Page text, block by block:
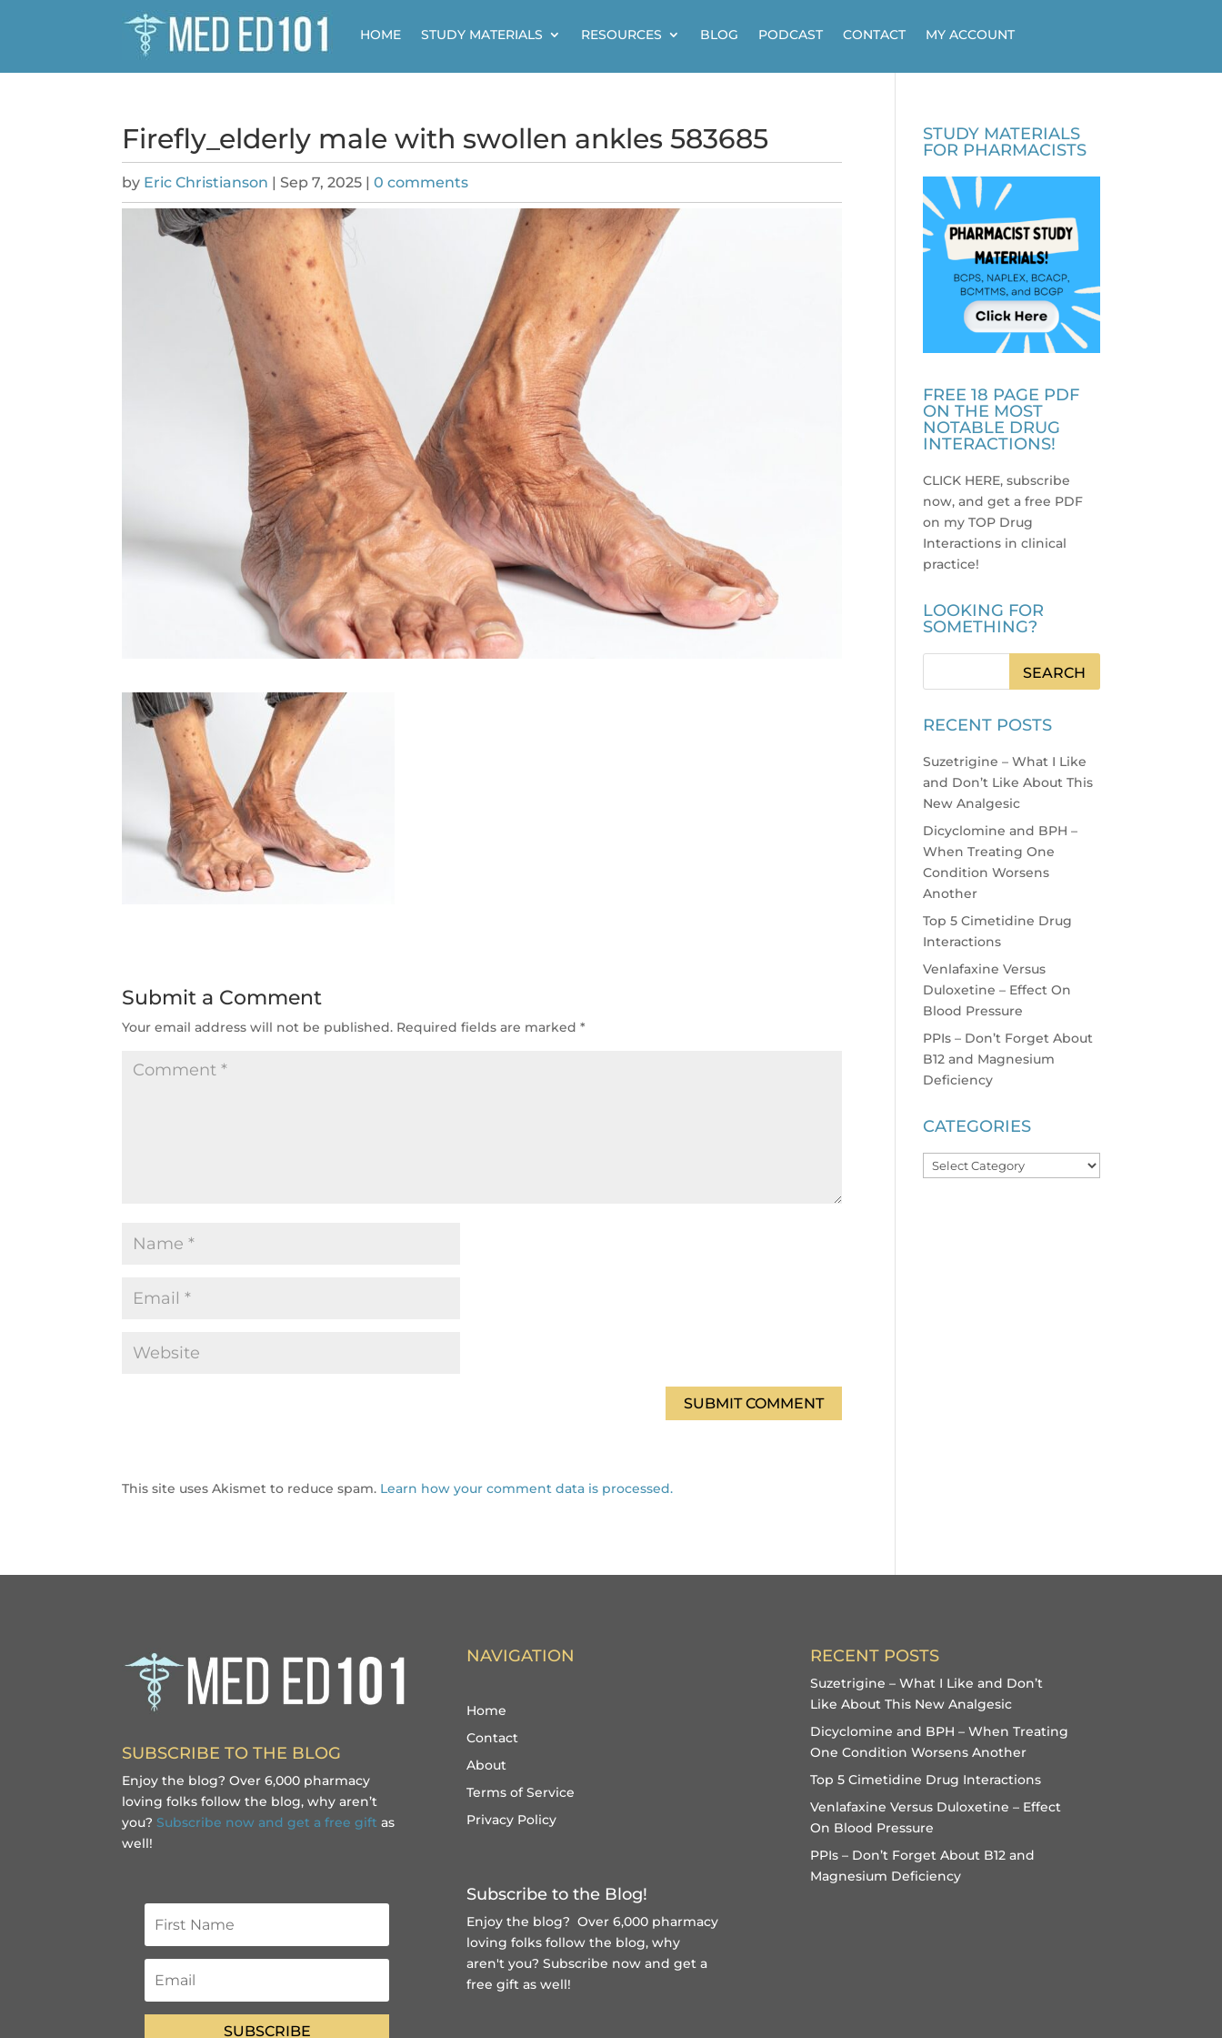
HOME STUDY MATERIALS RESOURCES BLOG PODCAST CONTACT MY ACCOUNT
Firefly_elderly male with swollen ankles 583685
by Eric Christianson |Sep 7, 2025 |0 comments
Submit a Comment
Your email address will not be published. Required fields are marked*
This site uses Akismet to reduce spam. Learn how your comment data is processed.
STUDY MATERIALS
FOR PHARMACISTS
FREE 18 PAGE PDF
ON THE MOST
NOTABLE DRUG
INTERACTIONS!
CLICK HERE, subscribe
now, and get a free PDF
on my TOP Drug
Interactions in clinical
practice!
LOOKING FOR
SOMETHING?
RECENT POSTS
Suzetrigine – What I Like
and Don’t Like About This
New Analgesic
Dicyclomine and BPH –
When Treating One
Condition Worsens
Another
Top 5 Cimetidine Drug
Interactions
Venlafaxine Versus
Duloxetine – Effect On
Blood Pressure
PPIs – Don’t Forget About
B12 and Magnesium
Deficiency
CATEGORIES
Categories
SUBSCRIBE TO THE BLOG
Enjoy the blog? Over 6,000 pharmacy
loving folks follow the blog, why aren’t
you? Subscribe now and get a free gift as
well!
SUBSCRIBE
NAVIGATION
Home
Contact
About
Terms of Service
Privacy Policy
Subscribe to the Blog!
Enjoy the blog? Over 6,000 pharmacy
loving folks follow the blog, why
aren't you? Subscribe now and get a
free gift as well!
RECENT POSTS
Suzetrigine – What I Like and Don’t
Like About This New Analgesic
Dicyclomine and BPH – When Treating
One Condition Worsens Another
Top 5 Cimetidine Drug Interactions
Venlafaxine Versus Duloxetine – Effect
On Blood Pressure
PPIs – Don’t Forget About B12 and
Magnesium Deficiency